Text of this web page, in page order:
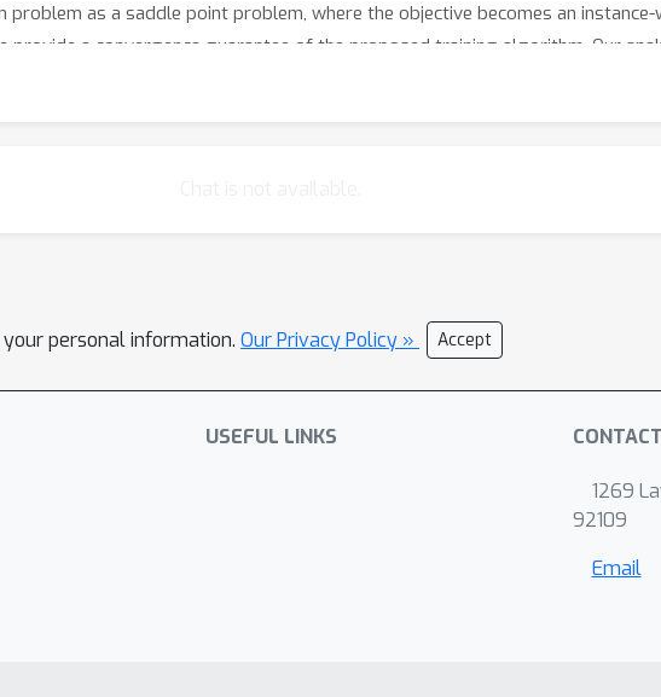
as a saddle point problem, where the objective becomes an
provide a convergence guarantee of the proposed training algorithm. Our
adversarial examples by calculating the gradient of a min-max problem.
personal information. Our Privacy Policy » Accept
USEFUL LINKS CONTACT
1269
92109
Email